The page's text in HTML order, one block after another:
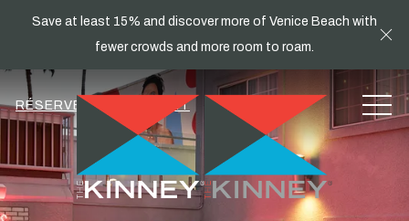
Save at least 15% and discover more of Venice Beach with
fewer crowds and more room to roam.
RÉSERVEZ MAINTENANT